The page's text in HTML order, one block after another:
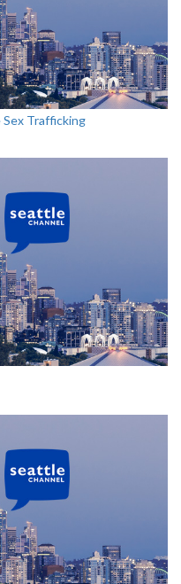
Sex Trafficking